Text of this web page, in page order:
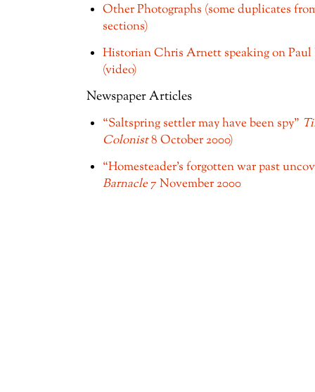
Other Photographs (some duplicates
sections)
Historian Chris Arnett speaking on
(video)
Newspaper Articles
“Saltspring settler may have been spy”
Colonist8 October 2000)
“Homesteader's forgotten war past
Barnacle7 November 2000